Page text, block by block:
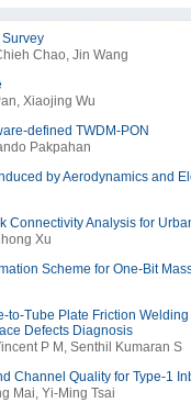
Chao, Jin Wang
Xiaojing Wu
defined TWDM-PON
Pakpahan
by Aerodynamics and
Analysis for
Xu
Scheme for One-Bit
Tube Plate Friction
Defects Diagnosis
P M, Senthil Kumaran S
Channel Quality for Type-1
Mai, Yi-Ming Tsai